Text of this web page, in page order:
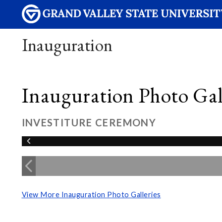
Inauguration
Inauguration Photo
INVESTITURE CEREMONY
View More Inauguration Photo Galleries